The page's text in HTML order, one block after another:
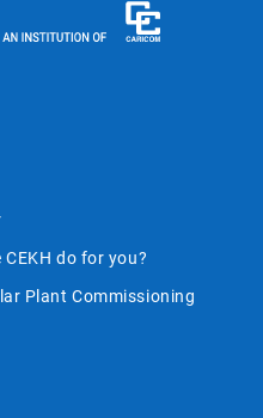
do for you?
Plant Commissioning